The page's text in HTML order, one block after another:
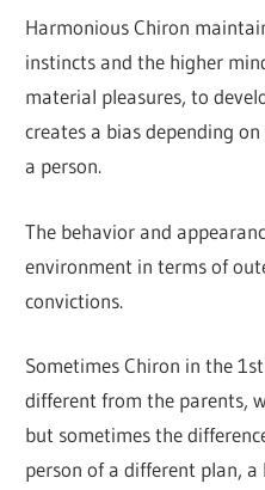
Harmonious Chiron
instincts and the higher
material pleasures, to
creates a bias depending
a person.
The behavior and
environment in terms of
convictions.
Sometimes Chiron in the
different from the parents,
but sometimes the
person of a different plan,